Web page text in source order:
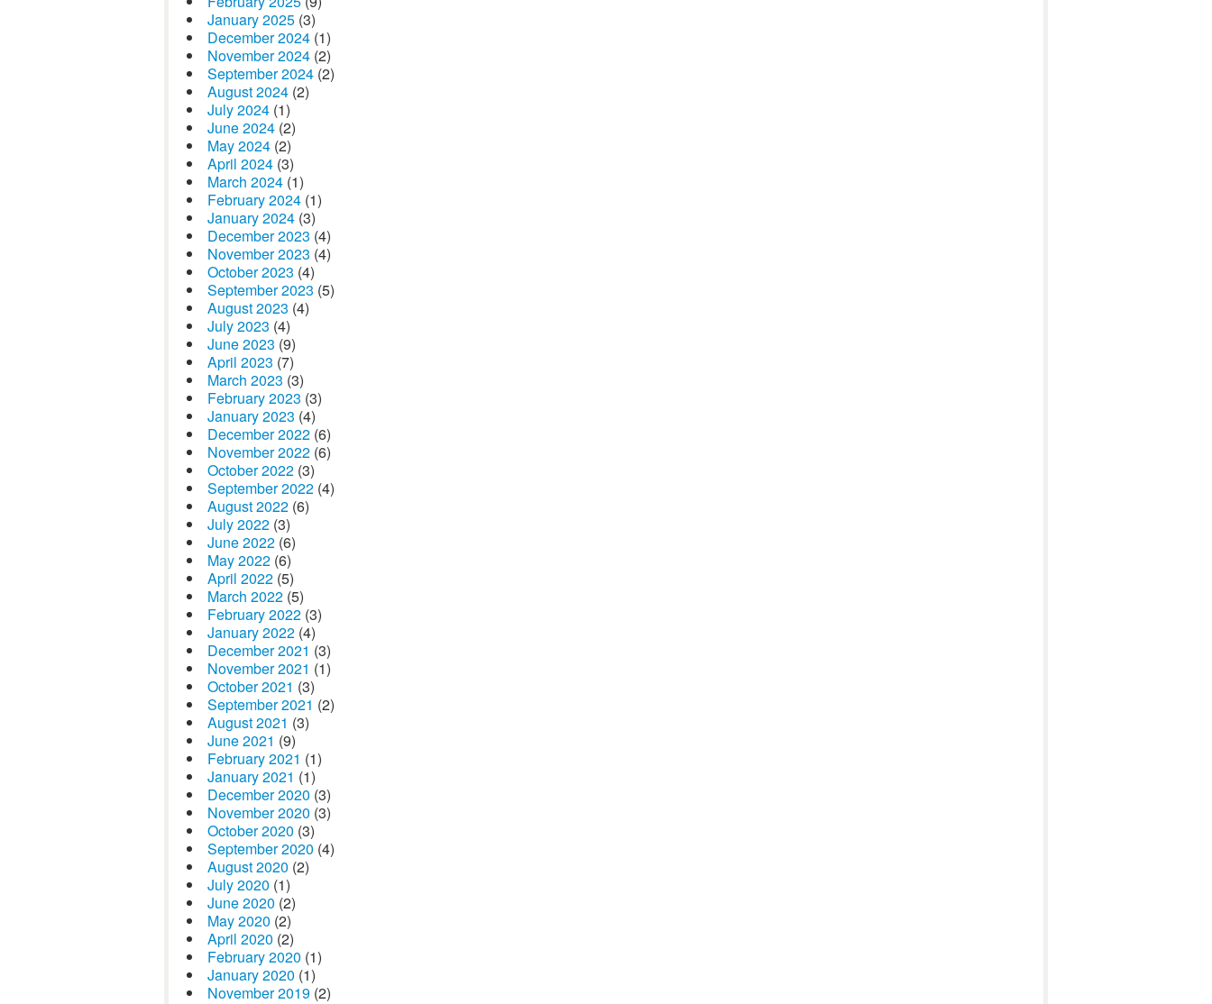
January 2025 (3)
December 2024 (1)
November 2024 (2)
September 2024 (2)
August 2024 (2)
July 2024 (1)
June 2024 (2)
May 2024 (2)
April 2024 (3)
March 2024 (1)
February 2024 (1)
January 2024 (3)
December 2023 (4)
November 2023 (4)
October 2023 (4)
September 2023 (5)
August 2023 (4)
July 2023 (4)
June 2023 (9)
April 2023 (7)
March 2023 (3)
February 2023 (3)
January 2023 (4)
December 2022 (6)
November 2022 (6)
October 2022 (3)
September 2022 (4)
August 2022 (6)
July 2022 (3)
June 2022 (6)
May 2022 (6)
April 2022 (5)
March 2022 (5)
February 2022 (3)
January 2022 (4)
December 2021 (3)
November 2021 (1)
October 2021 (3)
September 2021 (2)
August 2021 (3)
June 2021 (9)
February 2021 (1)
January 2021 (1)
December 2020 (3)
November 2020 (3)
October 2020 (3)
September 2020 (4)
August 2020 (2)
July 2020 (1)
June 2020 (2)
May 2020 (2)
April 2020 (2)
February 2020 (1)
January 2020 (1)
November 2019 (2)